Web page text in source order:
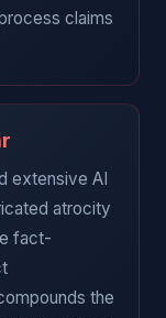
claims
extensive AI
atrocity
fact-
the